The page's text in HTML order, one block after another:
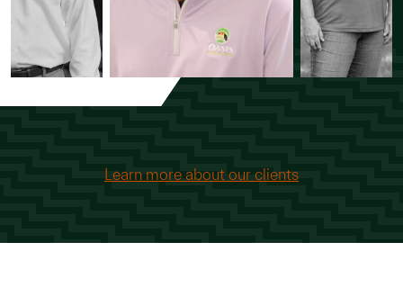
Learn more about our clients